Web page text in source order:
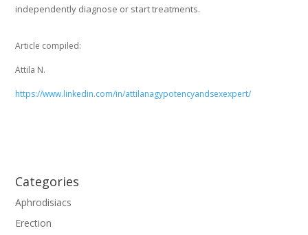
independently diagnose or start treatments.
Article compiled:
Attila N.
https://www.linkedin.com/in/attilanagypotencyandsexexpert/
Categories
Aphrodisiacs
Erection